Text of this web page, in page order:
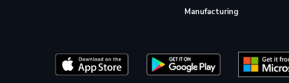
Manufacturing